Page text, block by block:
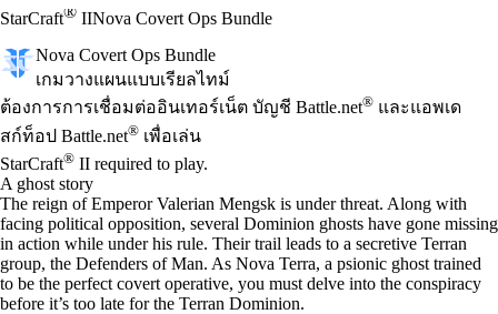
StarCraft® IINova Covert Ops Bundle
Nova Covert Ops Bundle
เกมวางแผนแบบเรียลไทม์
ราคา
Available actions
ต้องการการเชื่อมต่ออินเทอร์เน็ต บัญชี Battle.net® และแอพเด
สก์ท็อป Battle.net® เพื่อเล่น
StarCraft® II required to play.
A ghost story
The reign of Emperor Valerian Mengsk is under threat. Along with
facing political opposition, several Dominion ghosts have gone missing
in action while under his rule. Their trail leads to a secretive Terran
group, the Defenders of Man. As Nova Terra, a psionic ghost trained
to be the perfect covert operative, you must delve into the conspiracy
before it’s too late for the Terran Dominion.